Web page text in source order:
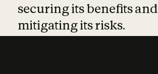
securing its benefits and
mitigating its risks.